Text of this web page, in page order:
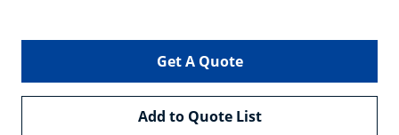
Get A Quote
Add to Quote List